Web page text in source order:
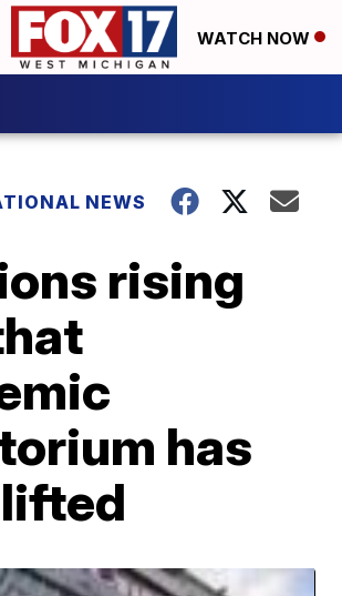
WATCH NOW
NEWS
rising
has